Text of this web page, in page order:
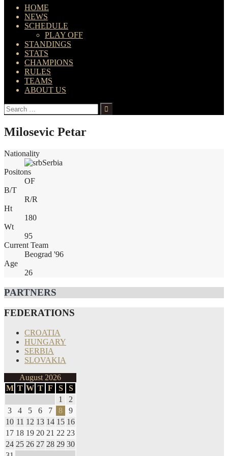
HOME
NEWS
SCHEDULE
PLAY OFF
STANDINGS
STATS
CHAMPIONS
RULES
TEAMS
ABOUT US
Search
for:
Milosevic Petar
Nationality
Serbia
Positons
OF
B/T
R/R
Ht
180
Wt
95
Current Team
Beograd '96
Age
26
PARTNERS
FEDERATIONS
CROATIA
HUNGARY
SERBIA
SLOVAKIA
August 2026
M T W T F S
S
1
2
3
4 5 6 7 8
9
10 11 12 13 14 15 16
17 18 19 20 21 22 23
24 25 26 27 28 29 30